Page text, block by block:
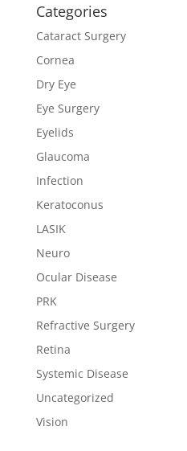
Categories
Cataract Surgery
Cornea
Dry Eye
Eye Surgery
Eyelids
Glaucoma
Infection
Keratoconus
LASIK
Neuro
Ocular Disease
PRK
Refractive Surgery
Retina
Systemic Disease
Uncategorized
Vision